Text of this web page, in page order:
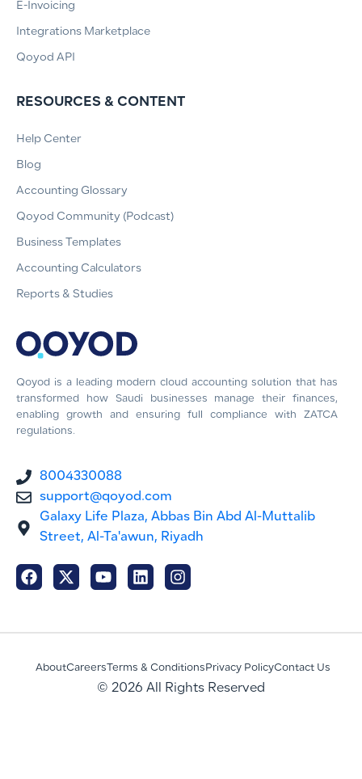
Qoyod is a leading modern cloud accounting solution that has
transformed how Saudi businesses manage their finances,
enabling growth and ensuring full compliance with ZATCA
regulations.
8004330088
support@qoyod.com
Galaxy Life Plaza, Abbas Bin Abd Al-Muttalib
Street, Al-Ta'awun, Riyadh
E-Invoicing
Integrations Marketplace
Qoyod API
RESOURCES & CONTENT
Help Center
Blog
Accounting Glossary
Qoyod Community (Podcast)
Business Templates
Accounting Calculators
Reports & Studies
AboutCareers Terms & Conditions Privacy PolicyContact Us
© 2026 All Rights Reserved